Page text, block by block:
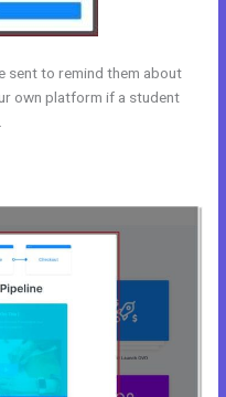
sent to remind them about
own platform if a student